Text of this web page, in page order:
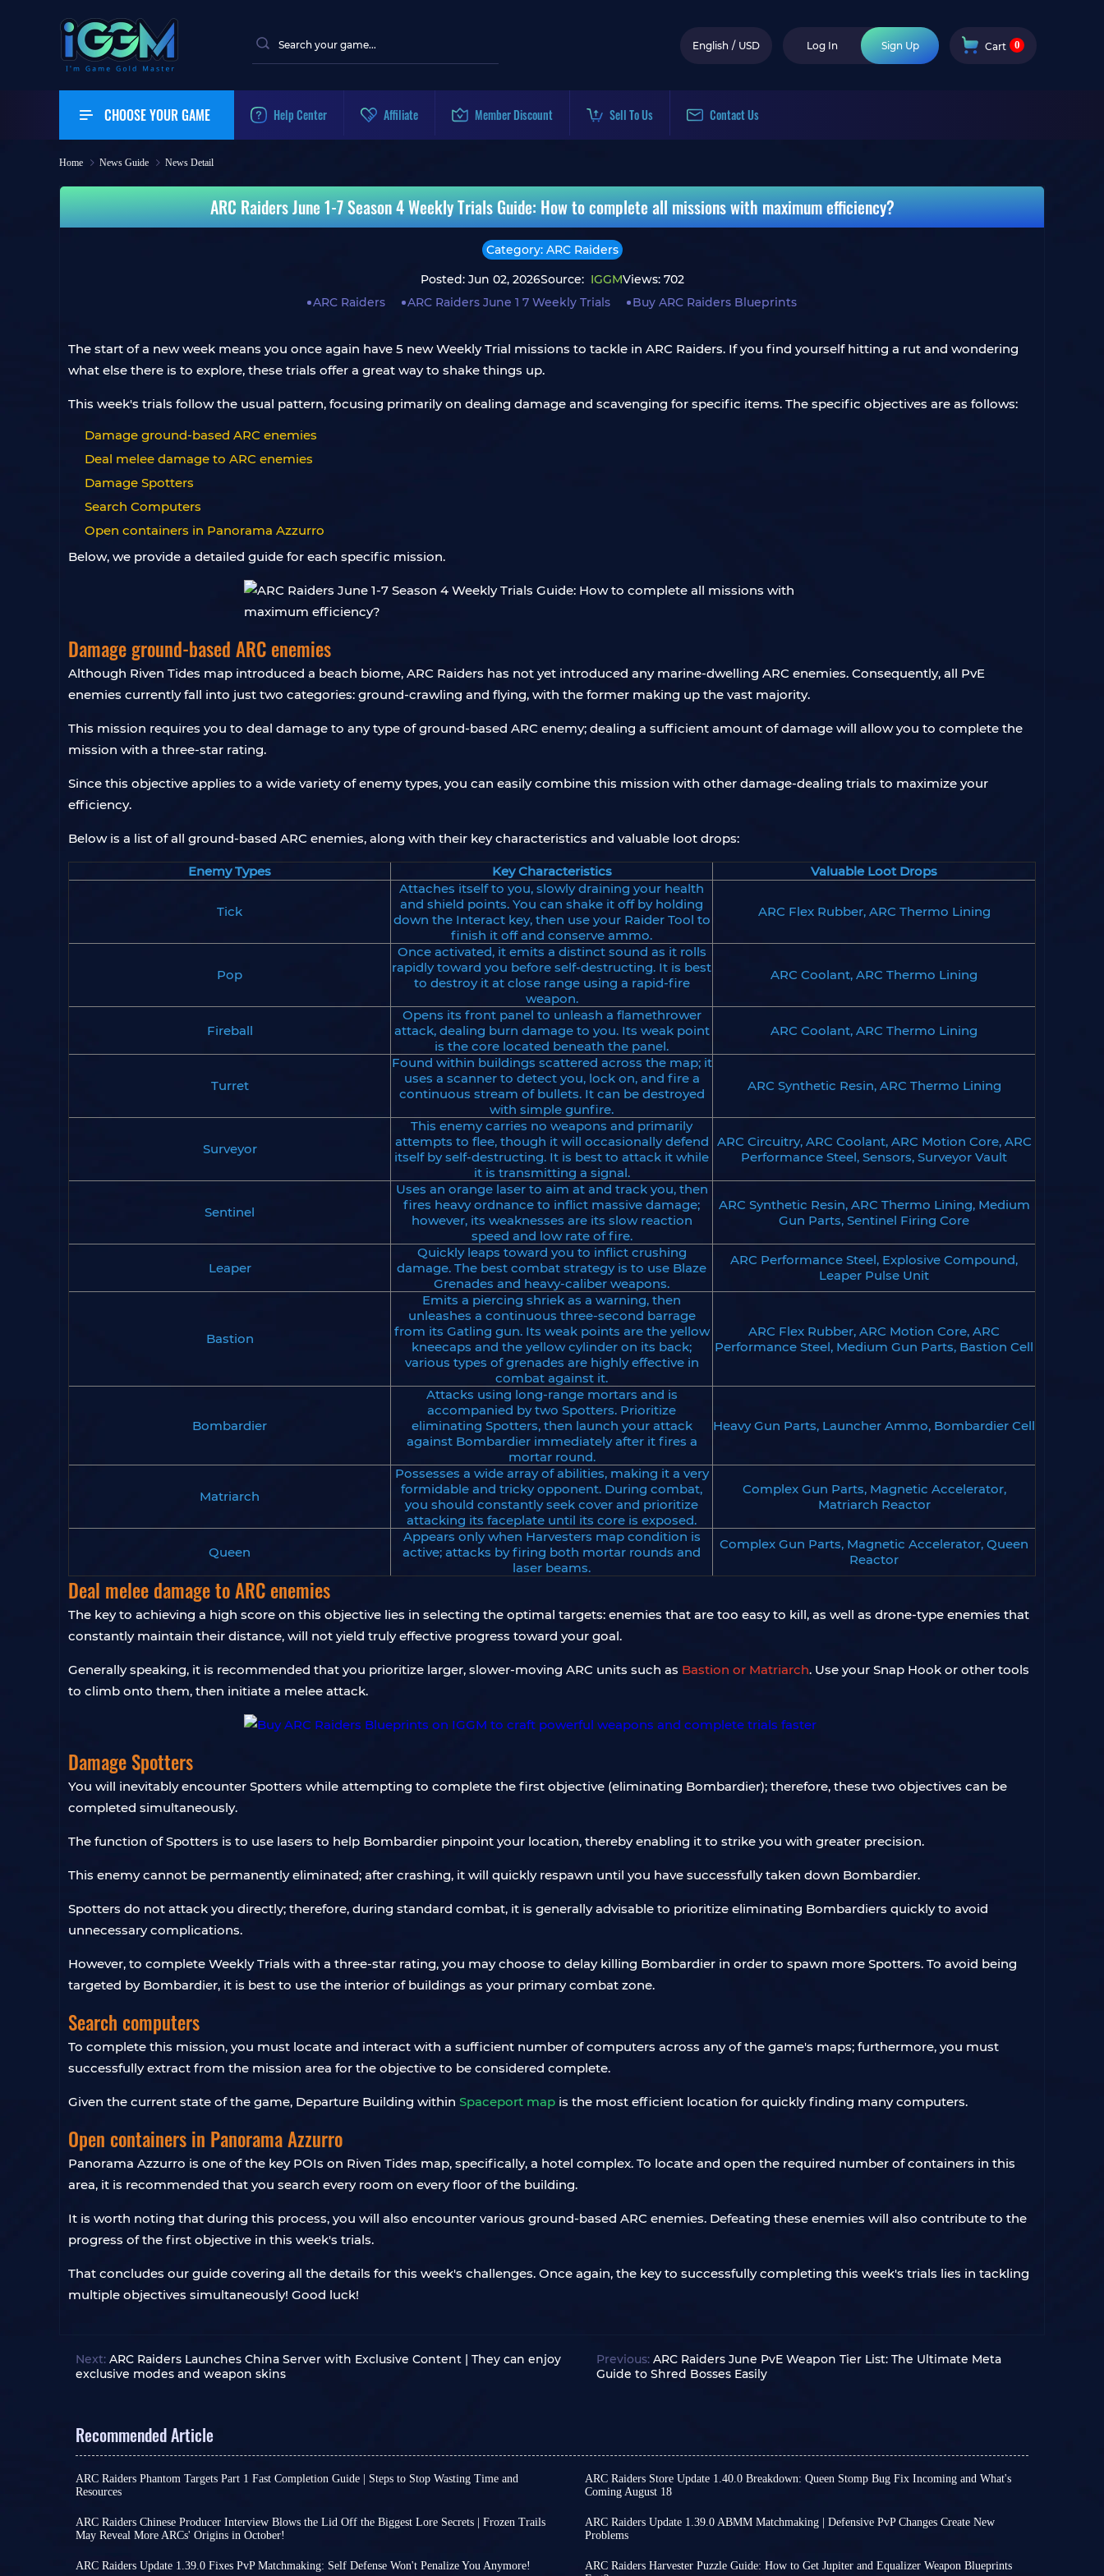
English / USD Log In Sign Up Cart 0
CHOOSE YOUR GAME Help Center Affiliate Member Discount Sell To Us Contact Us
Home News Guide News Detail
ARC Raiders June 1-7 Season 4 Weekly Trials Guide: How to complete all missions with maximum efficiency?
Category: ARC Raiders
Posted: Jun 02, 2026Source: IGGMViews: 702
ARC Raiders
ARC Raiders June 1 7 Weekly Trials Buy ARC Raiders Blueprints
The start of a new week means you once again have 5 new Weekly Trial missions to tackle in ARC Raiders. If you find yourself hitting a rut and wondering
what else there is to explore, these trials offer a great way to shake things up.
This week's trials follow the usual pattern, focusing primarily on dealing damage and scavenging for specific items. The specific objectives are as follows:
Damage ground-based ARC enemies
Deal melee damage to ARC enemies
Damage Spotters
Search Computers
Open containers in Panorama Azzurro
Below, we provide a detailed guide for each specific mission.
Damage ground-based ARC enemies
Although Riven Tides map introduced a beach biome, ARC Raiders has not yet introduced any marine-dwelling ARC enemies. Consequently, all PvE
enemies currently fall into just two categories: ground-crawling and flying, with the former making up the vast majority.
This mission requires you to deal damage to any type of ground-based ARC enemy; dealing a sufficient amount of damage will allow you to complete the
mission with a three-star rating.
Since this objective applies to a wide variety of enemy types, you can easily combine this mission with other damage-dealing trials to maximize your
efficiency.
Below is a list of all ground-based ARC enemies, along with their key characteristics and valuable loot drops:
Enemy Types Key Characteristics Valuable Loot Drops
Tick
Attaches itself to you, slowly draining your health
and shield points. You can shake it off by holding
down the Interact key, then use your Raider Tool to
finish it off and conserve ammo.
ARC Flex Rubber, ARC Thermo Lining
Pop
Once activated, it emits a distinct sound as it rolls
rapidly toward you before self-destructing. It is best
to destroy it at close range using a rapid-fire
weapon.
ARC Coolant, ARC Thermo Lining
Fireball
Opens its front panel to unleash a flamethrower
attack, dealing burn damage to you. Its weak point
is the core located beneath the panel.
ARC Coolant, ARC Thermo Lining
Turret
Found within buildings scattered across the map; it
uses a scanner to detect you, lock on, and fire a
continuous stream of bullets. It can be destroyed
with simple gunfire.
ARC Synthetic Resin, ARC Thermo Lining
Surveyor
This enemy carries no weapons and primarily
attempts to flee, though it will occasionally defend
itself by self-destructing. It is best to attack it while
it is transmitting a signal.
ARC Circuitry, ARC Coolant, ARC Motion Core, ARC
Performance Steel, Sensors, Surveyor Vault
Sentinel
Uses an orange laser to aim at and track you, then
fires heavy ordnance to inflict massive damage;
however, its weaknesses are its slow reaction
speed and low rate of fire.
ARC Synthetic Resin, ARC Thermo Lining, Medium
Gun Parts, Sentinel Firing Core
Leaper
Quickly leaps toward you to inflict crushing
damage. The best combat strategy is to use Blaze
Grenades and heavy-caliber weapons.
ARC Performance Steel, Explosive Compound,
Leaper Pulse Unit
Bastion
Emits a piercing shriek as a warning, then
unleashes a continuous three-second barrage
from its Gatling gun. Its weak points are the yellow
kneecaps and the yellow cylinder on its back;
various types of grenades are highly effective in
combat against it.
ARC Flex Rubber, ARC Motion Core, ARC
Performance Steel, Medium Gun Parts, Bastion Cell
Bombardier
Attacks using long-range mortars and is
accompanied by two Spotters. Prioritize
eliminating Spotters, then launch your attack
against Bombardier immediately after it fires a
mortar round.
Heavy Gun Parts, Launcher Ammo, Bombardier Cell
Matriarch
Possesses a wide array of abilities, making it a very
formidable and tricky opponent. During combat,
you should constantly seek cover and prioritize
attacking its faceplate until its core is exposed.
Complex Gun Parts, Magnetic Accelerator,
Matriarch Reactor
Queen
Appears only when Harvesters map condition is
active; attacks by firing both mortar rounds and
laser beams.
Complex Gun Parts, Magnetic Accelerator, Queen
Reactor
Deal melee damage to ARC enemies
The key to achieving a high score on this objective lies in selecting the optimal targets: enemies that are too easy to kill, as well as drone-type enemies that
constantly maintain their distance, will not yield truly effective progress toward your goal.
Generally speaking, it is recommended that you prioritize larger, slower-moving ARC units such as Bastion or Matriarch. Use your Snap Hook or other tools
to climb onto them, then initiate a melee attack.
Damage Spotters
You will inevitably encounter Spotters while attempting to complete the first objective (eliminating Bombardier); therefore, these two objectives can be
completed simultaneously.
The function of Spotters is to use lasers to help Bombardier pinpoint your location, thereby enabling it to strike you with greater precision.
This enemy cannot be permanently eliminated; after crashing, it will quickly respawn until you have successfully taken down Bombardier.
Spotters do not attack you directly; therefore, during standard combat, it is generally advisable to prioritize eliminating Bombardiers quickly to avoid
unnecessary complications.
However, to complete Weekly Trials with a three-star rating, you may choose to delay killing Bombardier in order to spawn more Spotters. To avoid being
targeted by Bombardier, it is best to use the interior of buildings as your primary combat zone.
Search computers
To complete this mission, you must locate and interact with a sufficient number of computers across any of the game's maps; furthermore, you must
successfully extract from the mission area for the objective to be considered complete.
Given the current state of the game, Departure Building within Spaceport map is the most efficient location for quickly finding many computers.
Open containers in Panorama Azzurro
Panorama Azzurro is one of the key POIs on Riven Tides map, specifically, a hotel complex. To locate and open the required number of containers in this
area, it is recommended that you search every room on every floor of the building.
It is worth noting that during this process, you will also encounter various ground-based ARC enemies. Defeating these enemies will also contribute to the
progress of the first objective in this week's trials.
That concludes our guide covering all the details for this week's challenges. Once again, the key to successfully completing this week's trials lies in tackling
multiple objectives simultaneously! Good luck!
Next: ARC Raiders Launches China Server with Exclusive Content | They can enjoy
exclusive modes and weapon skins
Previous:ARC Raiders June PvE Weapon Tier List: The Ultimate Meta
Guide to Shred Bosses Easily
Recommended Article
ARC Raiders Phantom Targets Part 1 Fast Completion Guide | Steps to Stop Wasting Time and
Resources
Phantom Targets project these past few days! The first part of Phantom Targets
doesn't seem complicated at first glance, but once you get started, many
consuming but also wastes scarce resources on inefficient repetitive tasks.
ARC Raiders Store Update 1.40.0 Breakdown: Queen Stomp Bug Fix Incoming and What's
Coming August 18
continue, offering some new excitement, such as Store Update 1.40.0
released on August 4th, which added a bit of excitement to our otherwise
items that will change your combat rhythm,we've highlighted the key
ARC Raiders Chinese Producer Interview Blows the Lid Off the Biggest Lore Secrets | Frozen Trails
May Reveal More ARCs' Origins in October!
international version, some ARC Raiders players have shifted their attention to
ARC Raiders Update 1.39.0 ABMM Matchmaking | Defensive PvP Changes Create New
Problems
you actively attack other players, you will be placed into PvP-oriented
ARC Raiders Update 1.39.0 Fixes PvP Matchmaking: Self Defense Won't Penalize You Anymore!
ARC Raiders Harvester Puzzle Guide: How to Get Jupiter and Equalizer Weapon Blueprints